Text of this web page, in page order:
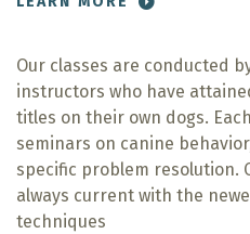
Our classes are conducted
instructors who have
titles on their own dogs.
seminars on canine
specific problem resolution.
always current with the
techniques